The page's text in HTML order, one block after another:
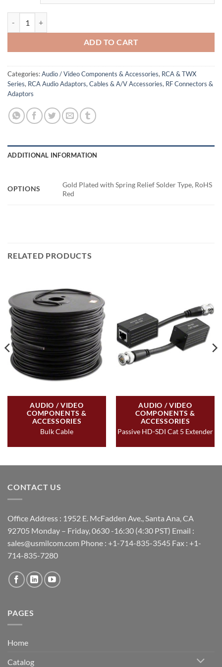
ADD TO CART
Categories:Audio / Video Components & Accessories, RCA & TWX
Series, RCA Audio Adaptors, Cables & A/V Accessories, RF Connectors &
Adaptors
ADDITIONAL INFORMATION
OPTIONS
Gold Plated with Spring Relief Solder Type, RoHS
Red
RELATED PRODUCTS
AUDIO / VIDEO
COMPONENTS &
ACCESSORIES
Bulk Cable
AUDIO / VIDEO
COMPONENTS &
ACCESSORIES
Passive HD-SDI Cat 5 Extender
CONTACT US
Office Address : 1952 E. McFadden Ave., Santa Ana, CA
92705 Monday – Friday, 0630 -16:30 (4:30 PST) Email :
sales@usmilcom.com Phone : +1-714-835-3545 Fax : +1-
714-835-7280
PAGES
Home
Catalog